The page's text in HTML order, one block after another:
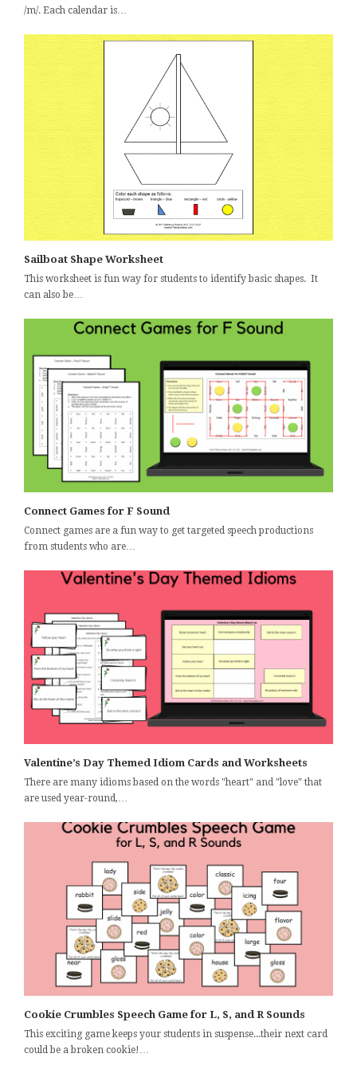
/m/. Each calendar is…
Sailboat Shape Worksheet
This worksheet is fun way for students to identify basic shapes. It
can also be…
Connect Games for F Sound
Connect games are a fun way to get targeted speech productions
from students who are…
Valentine’s Day Themed Idiom Cards and Worksheets
There are many idioms based on the words "heart" and "love" that
are used year-round,…
Cookie Crumbles Speech Game for L, S, and R Sounds
This exciting game keeps your students in suspense...their next card
could be a broken cookie!…